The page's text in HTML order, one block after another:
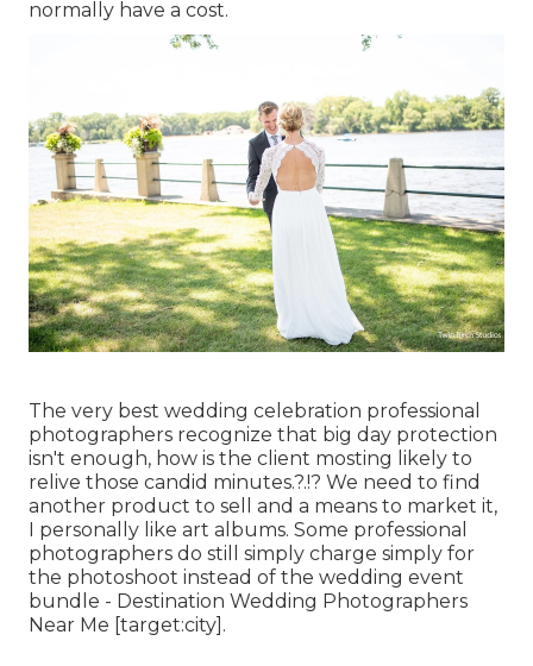
normally have a cost.
The very best wedding celebration professional
photographers recognize that big day protection
isn't enough, how is the client mosting likely to
relive those candid minutes.?.!? We need to find
another product to sell and a means to market it,
I personally like art albums. Some professional
photographers do still simply charge simply for
the photoshoot instead of the wedding event
bundle - Destination Wedding Photographers
Near Me [target:city].